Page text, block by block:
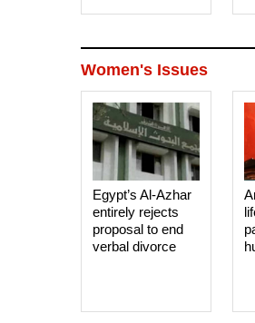
Women's Issues
Egypt’s Al-Azhar
entirely rejects
proposal to end
verbal divorce